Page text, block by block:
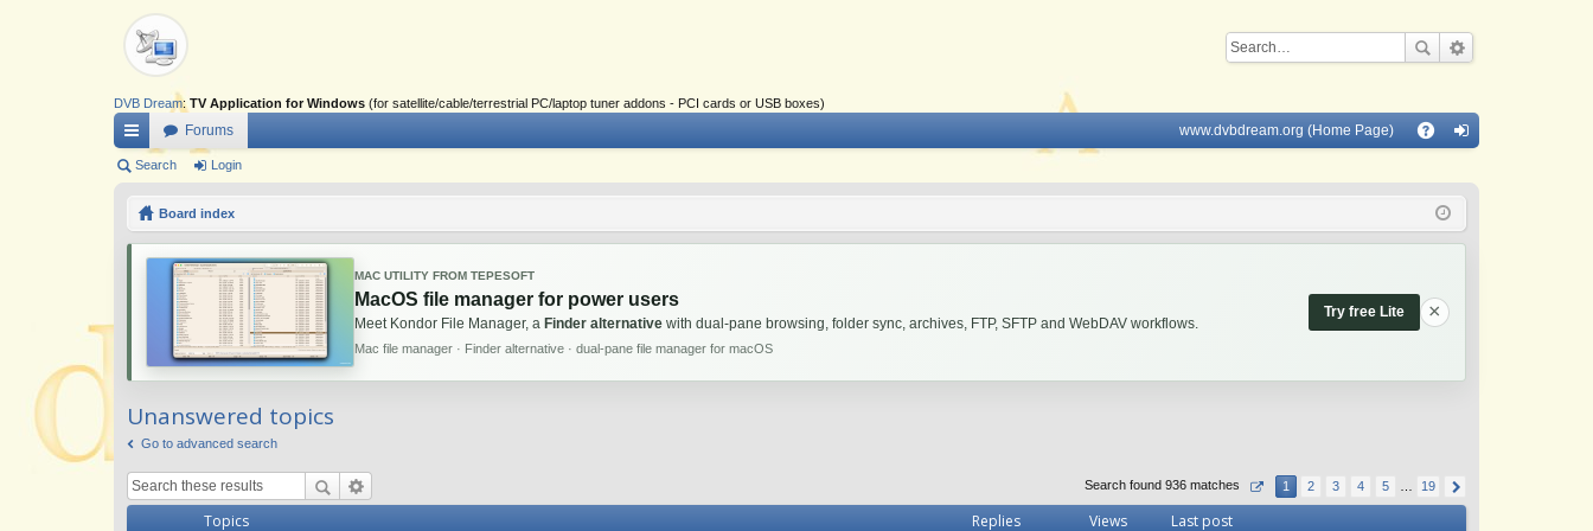
DVB Dream: TV Application for Windows (for satellite/cable/terrestrial PC/laptop tuner addons - PCI cards or USB boxes)
Q
ui
Forums www.dvbdream.org (Home Page)
in
Search Login
Board index
MAC UTILITY FROM TEPESOFT
MacOS file manager for power users
Meet Kondor File Manager, a Finder alternative with dual-pane browsing, folder sync, archives, FTP, SFTP and WebDAV workflows.
Mac file manager · Finder alternative · dual-pane file manager for macOS
Try free Lite ×
Unanswered topics
Go to advanced search
Search found 936 matches 1 2 3 4 5 19
Topics Replies Views Last post